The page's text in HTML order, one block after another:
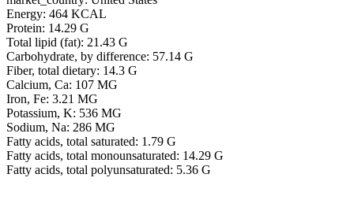
Energy: 464 KCAL
Protein: 14.29 G
Total lipid (fat): 21.43 G
Carbohydrate, by difference: 57.14 G
Fiber, total dietary: 14.3 G
Calcium, Ca: 107 MG
Iron, Fe: 3.21 MG
Potassium, K: 536 MG
Sodium, Na: 286 MG
Fatty acids, total saturated: 1.79 G
Fatty acids, total monounsaturated: 14.29 G
Fatty acids, total polyunsaturated: 5.36 G